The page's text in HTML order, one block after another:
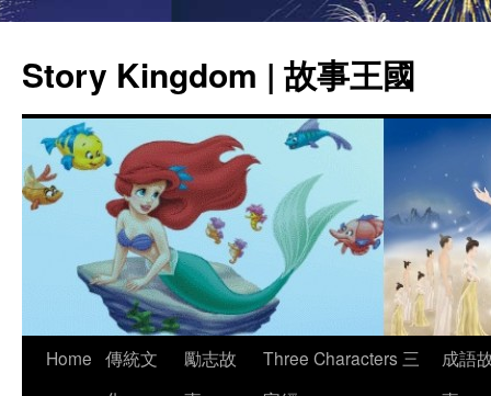
Story Kingdom | 故事王國
Skip
Home 傳統文
勵志故
Three Characters 三
成語